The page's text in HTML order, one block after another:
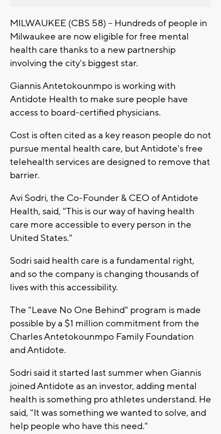
MILWAUKEE (CBS 58) -- Hundreds of people in
Milwaukee are now eligible for free mental
health care thanks to a new partnership
involving the city's biggest star.
Giannis Antetokounmpo is working with
Antidote Health to make sure people have
access to board-certified physicians.
Cost is often cited as a key reason people do not
pursue mental health care, but Antidote's free
telehealth services are designed to remove that
barrier.
Avi Sodri, the Co-Founder & CEO of Antidote
Health, said, "This is our way of having health
care more accessible to every person in the
United States."
Sodri said health care is a fundamental right,
and so the company is changing thousands of
lives with this accessibility.
The "Leave No One Behind" program is made
possible by a $1 million commitment from the
Charles Antetokounmpo Family Foundation
and Antidote.
Sodri said it started last summer when Giannis
joined Antidote as an investor, adding mental
health is something pro athletes understand. He
said, "It was something we wanted to solve, and
help people who have this need."